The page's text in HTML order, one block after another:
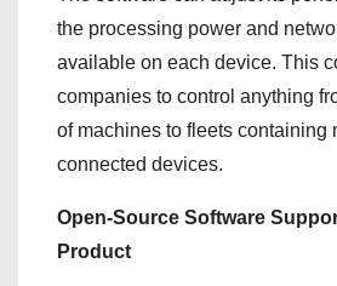
the processing power and
available on each device. This
companies to control anything
of machines to fleets containing
connected devices.
Open-Source Software
Product